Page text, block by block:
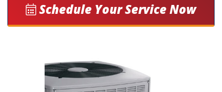
Schedule Your Service Now